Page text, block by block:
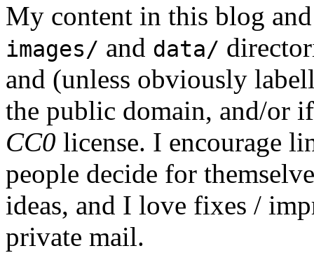
My content in this blog and
images/ and data/
and (unless obviously
the public domain, and/or
CC0 license. I encourage
people decide for
ideas, and I love fixes /
private mail.